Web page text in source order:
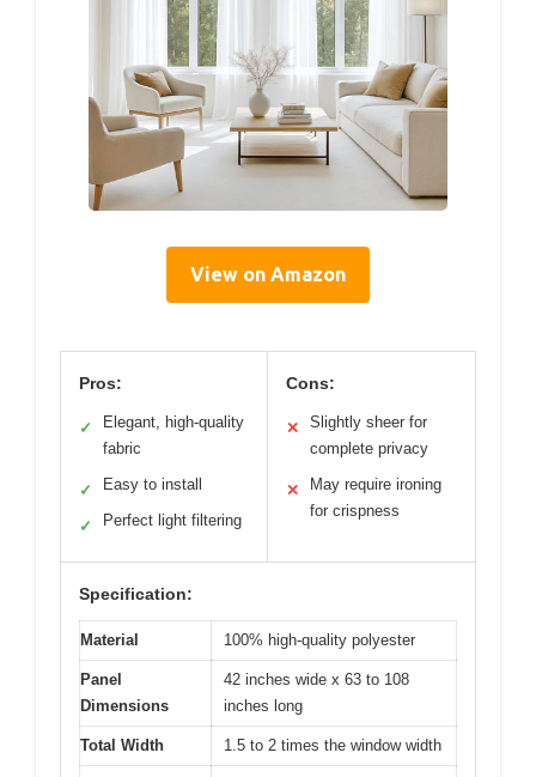
View on Amazon
Pros:
✓
Elegant, high-quality
fabric
✓ Easy to install
✓ Perfect light filtering
Cons:
✕
Slightly sheer for
complete privacy
✕
May require ironing
for crispness
Specification:
Material 100% high-quality polyester
Panel
Dimensions
42 inches wide x 63 to 108
inches long
Total Width 1.5 to 2 times the window width